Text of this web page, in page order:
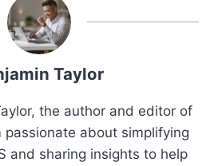
Taylor
the author and editor of
passionate about simplifying
and sharing insights to help